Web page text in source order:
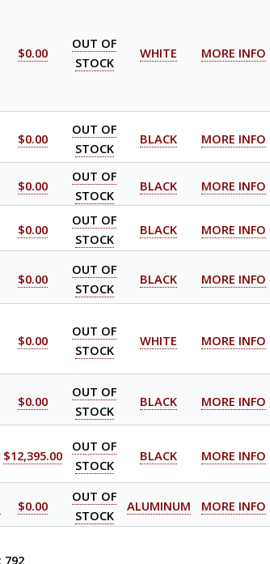
$0.00
OUT OF
STOCK
WHITE MORE INFO
$0.00
OUT OF
STOCK
BLACK MORE INFO
$0.00
OUT OF
STOCK
BLACK MORE INFO
$0.00
OUT OF
STOCK
BLACK MORE INFO
$0.00
OUT OF
STOCK
BLACK MORE INFO
$0.00
OUT OF
STOCK
WHITE MORE INFO
$0.00
OUT OF
STOCK
BLACK MORE INFO
$12,395.00
OUT OF
STOCK
BLACK MORE INFO
$0.00
OUT OF
STOCK
ALUMINUM MORE INFO
792